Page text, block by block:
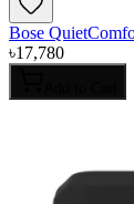
Bose
৳17,780